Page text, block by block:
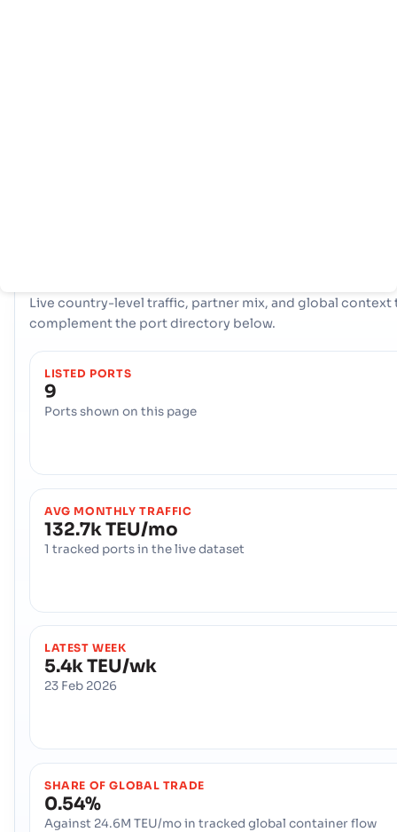
Live country-level traffic, partner mix, and global context
complement the port directory below.
LISTED PORTS
9
Ports shown on this page
AVG MONTHLY TRAFFIC
132.7k TEU/mo
1 tracked ports in the live dataset
LATEST WEEK
5.4k TEU/wk
23 Feb 2026
SHARE OF GLOBAL TRADE
0.54%
Against 24.6M TEU/mo in tracked global container flow